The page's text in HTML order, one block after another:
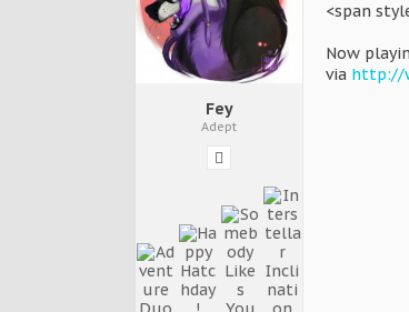
Fey
Adept
<span
Now
via http://